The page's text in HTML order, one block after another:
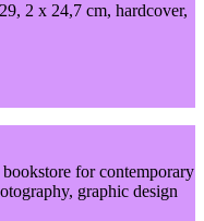
2 x 24,7 cm, hardcover,
for contemporary
graphic design